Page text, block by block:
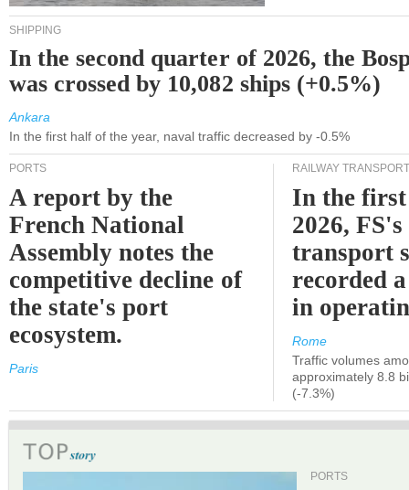
SHIPPING
In the second quarter of 2026, the
was crossed by 10,082 ships (+0.5%)
Ankara
In the first half of the year, naval traffic decreased by -0.5%
PORTS
A report by the
French National
Assembly notes the
competitive decline of
the state's port
ecosystem.
Paris
RAILWAY TRANSPORT
In the
2026,
transport
recorded
in
Rome
Traffic volumes
approximately 8.8
(-7.3%)
PORTS